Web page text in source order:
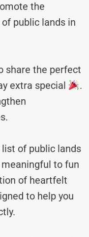
the
public lands in
share the perfect
extra special
.
list of public lands
to fun
of heartfelt
to help you